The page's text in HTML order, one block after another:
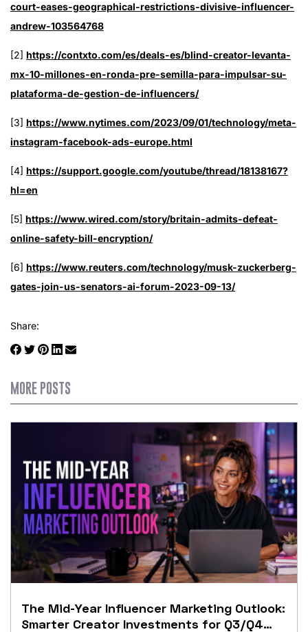
court-eases-geographical-restrictions-divisive-influencer-
andrew-103564768
[2] https://contxto.com/es/deals-es/blind-creator-levanta-
mx-10-millones-en-ronda-pre-semilla-para-impulsar-su-
plataforma-de-gestion-de-influencers/
[3] https://www.nytimes.com/2023/09/01/technology/meta-
instagram-facebook-ads-europe.html
[4] https://support.google.com/youtube/thread/18138167?
hl=en
[5] https://www.wired.com/story/britain-admits-defeat-
online-safety-bill-encryption/
[6] https://www.reuters.com/technology/musk-zuckerberg-
gates-join-us-senators-ai-forum-2023-09-13/
Share:
MORE POSTS
The Mid-Year Influencer Marketing Outlook:
Smarter Creator Investments for Q3/Q4